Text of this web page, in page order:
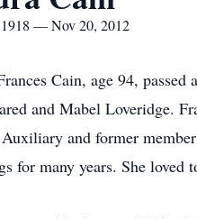
— Nov 20, 2012
Cain, age 94,
and Mabel Loveridge.
and former
for many years. She loved